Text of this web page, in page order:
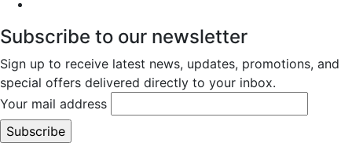
Subscribe to our newsletter
Sign up to receive latest news, updates, promotions, and
special offers delivered directly to your inbox.
Your mail address